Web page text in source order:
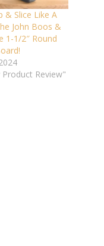
& Slice Like A
John Boos &
1-1/2″ Round
Product Review"